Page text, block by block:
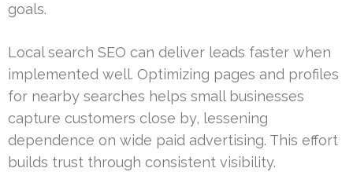
goals.
Local search SEO can deliver leads faster when
implemented well. Optimizing pages and profiles
for nearby searches helps small businesses
capture customers close by, lessening
dependence on wide paid advertising. This effort
builds trust through consistent visibility.